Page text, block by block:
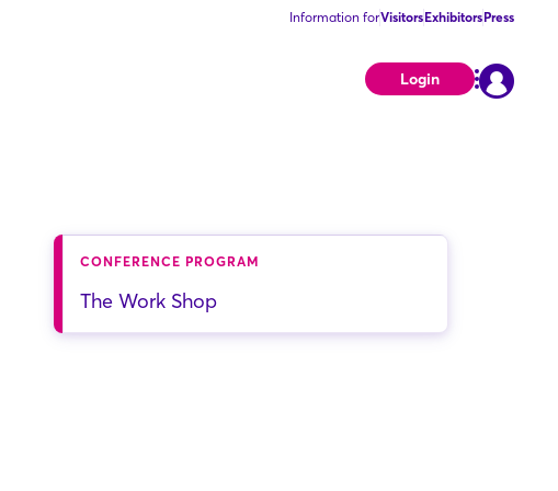
Information forVisitorsExhibitorsPress
Login
CONFERENCE PROGRAM
The Work Shop